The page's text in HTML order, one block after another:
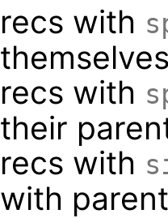
recs with
recs with
their
recs with
with